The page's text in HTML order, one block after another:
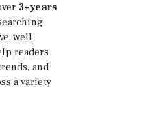
3+years
well
readers
and
a variety